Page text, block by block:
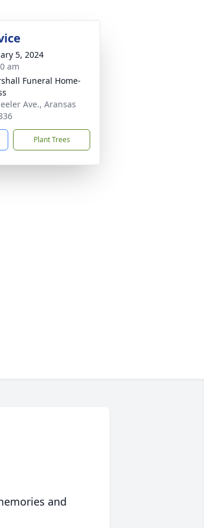
5, 2024
am
Funeral Home-
Ave., Aransas
Plant Trees
and